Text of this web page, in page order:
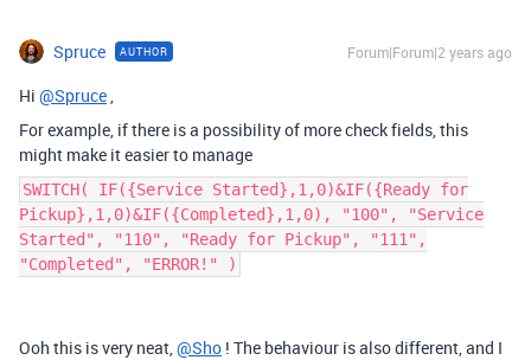
Spruce AUTHOR Forum|Forum|2 years ago
Hi @Spruce
For example, if there is a possibility of more check fields, this
might make it easier to manage
SWITCH( IF({Service Started},1,0)&IF({Ready for
Pickup},1,0)&IF({Completed},1,0), "100", "Service
Started", "110", "Ready for Pickup", "111",
"Completed", "ERROR!" )
Ooh this is very neat, @Sho ! The behaviour is also different, and I